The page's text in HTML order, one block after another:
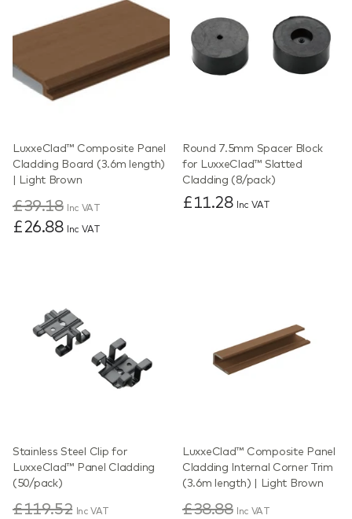
LuxxeClad™ Composite Panel
Cladding Board (3.6m length)
| Light Brown
£39.18 Inc VAT
£26.88 Inc VAT
Round 7.5mm Spacer Block
for LuxxeClad™ Slatted
Cladding (8/pack)
£11.28 Inc VAT
Stainless Steel Clip for
LuxxeClad™ Panel Cladding
(50/pack)
£119.52 Inc VAT
LuxxeClad™ Composite Panel
Cladding Internal Corner Trim
(3.6m length) | Light Brown
£38.88 Inc VAT